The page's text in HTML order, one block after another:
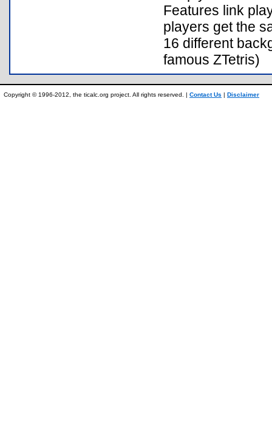
Features link
players get the
16 different
famous ZTetris)
Copyright © 1996-2012, the ticalc.org project. All rights reserved. | Contact Us | Disclaimer